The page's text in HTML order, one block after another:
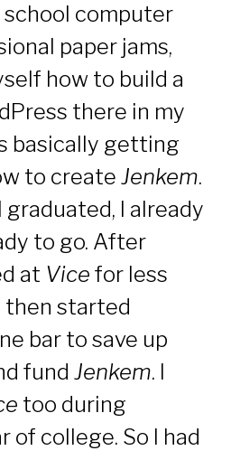
computer
paper jams,
how to build a
there in my
basically getting
to create Jenkem.
graduated, I already
to go. After
at Vice for less
then started
bar to save up
fund Jenkem. I
too during
of college. So I had